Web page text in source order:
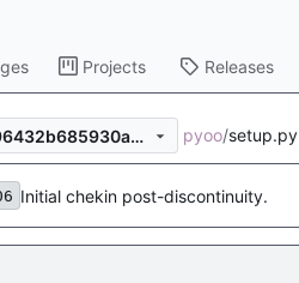
Projects Releases
eacebb0106b08b384296432b685930a0e68758d3 pyoo/setup.py
Initial chekin post-discontinuity.